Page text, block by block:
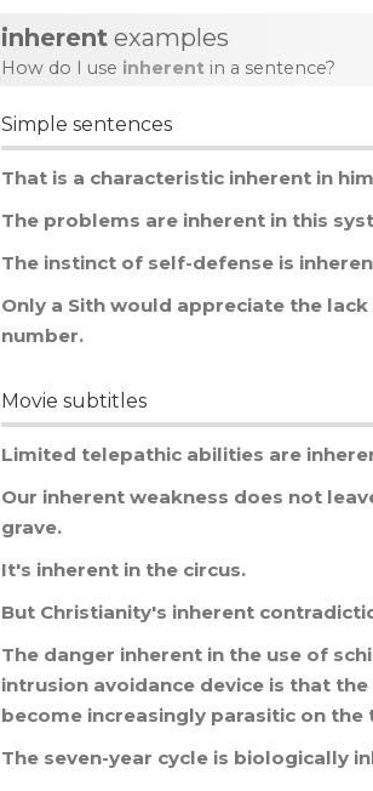
inherent examples
How do I use inherent in a sentence?
Simple sentences
That is a characteristic inherent in him
The problems are inherent in this
The instinct of self-defense is
Only a Sith would appreciate the lack
number.
Movie subtitles
Limited telepathic abilities are
Our inherent weakness does not
grave.
It's inherent in the circus.
But Christianity's inherent
The danger inherent in the use of
intrusion avoidance device is that the
become increasingly parasitic on the
The seven-year cycle is biologically